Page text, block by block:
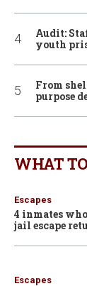
Audit:
youth
From
purpose
WHAT
Escapes
4 inmates
jail escape
Escapes